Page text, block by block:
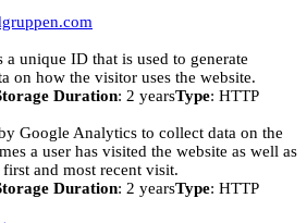
a unique ID that is used to generate
on how the visitor uses the website.
Duration: 2 yearsType: HTTP
Google Analytics to collect data on the
a user has visited the website as well as
and most recent visit.
Duration: 2 yearsType: HTTP